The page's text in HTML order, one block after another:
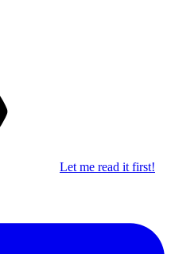
Let me read it first!